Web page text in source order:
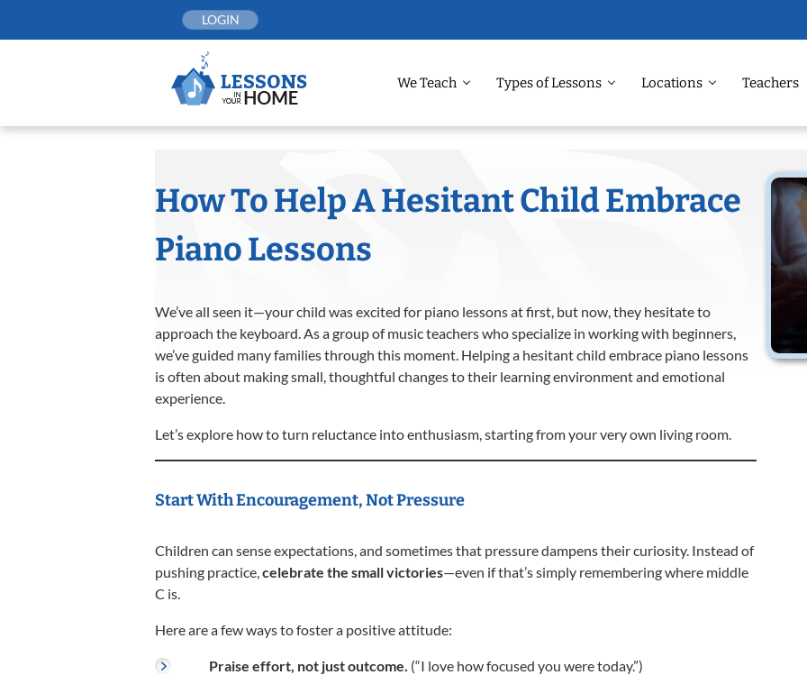
LOGIN
We Teach Types of Lessons Locations Teachers
How To Help A Hesitant Child Embrace
Piano Lessons
We’ve all seen it—your child was excited for piano lessons at first, but now, they hesitate to
approach the keyboard. As a group of music teachers who specialize in working with beginners,
we’ve guided many families through this moment. Helping a hesitant child embrace piano lessons
is often about making small, thoughtful changes to their learning environment and emotional
experience.
Let’s explore how to turn reluctance into enthusiasm, starting from your very own living room.
Start With Encouragement, Not Pressure
Children can sense expectations, and sometimes that pressure dampens their curiosity. Instead of
pushing practice,celebrate the small victories—even if that’s simply remembering where middle
C is.
Here are a few ways to foster a positive attitude:
Praise effort, not just outcome. (“I love how focused you were today.”)